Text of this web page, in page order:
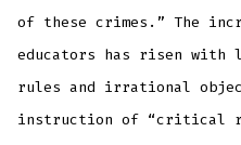
of these crimes.” The
educators has risen with
rules and irrational
instruction of “critical